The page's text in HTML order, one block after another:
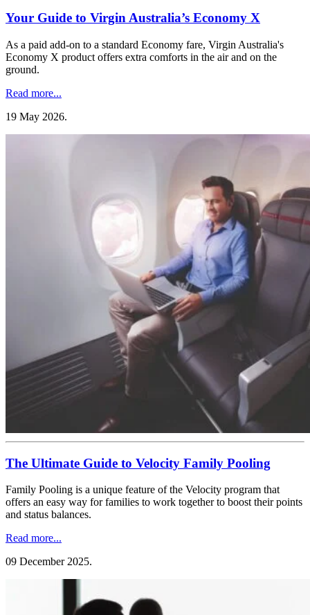
Your Guide to Virgin Australia’s Economy X
As a paid add-on to a standard Economy fare, Virgin Australia's
Economy X product offers extra comforts in the air and on the
ground.
Read more...
19 May 2026.
The Ultimate Guide to Velocity Family Pooling
Family Pooling is a unique feature of the Velocity program that
offers an easy way for families to work together to boost their points
and status balances.
Read more...
09 December 2025.